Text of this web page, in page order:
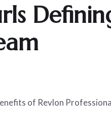
of Revlon